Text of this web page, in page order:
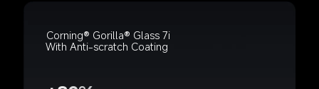
Corning® Gorilla® Glass 7i
With Anti-scratch Coating